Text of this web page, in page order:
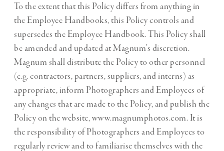
To the extent that this Policy differs from anything in
the Employee Handbooks, this Policy controls and
supersedes the Employee Handbook. This Policy shall
be amended and updated at Magnum’s discretion.
Magnum shall distribute the Policy to other personnel
(e.g. contractors, partners, suppliers, and interns) as
appropriate, inform Photographers and Employees of
any changes that are made to the Policy, and publish the
Policy on the website, www.magnumphotos.com. It is
the responsibility of Photographers and Employees to
regularly review and to familiarise themselves with the